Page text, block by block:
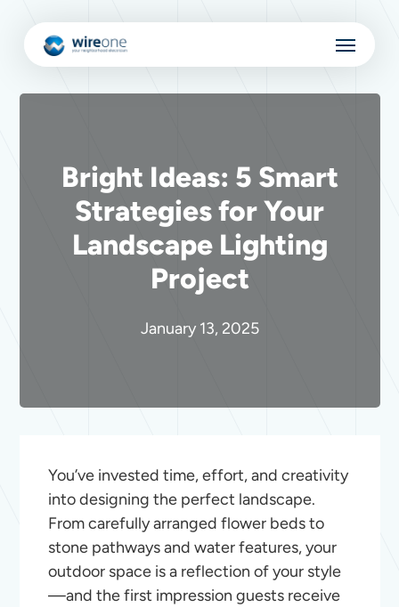
Menu
Bright Ideas: 5 Smart
Strategies for Your
Landscape Lighting
Project
January 13, 2025
You’ve invested time, effort, and creativity
into designing the perfect landscape.
From carefully arranged flower beds to
stone pathways and water features, your
outdoor space is a reflection of your style
—and the first impression guests receive